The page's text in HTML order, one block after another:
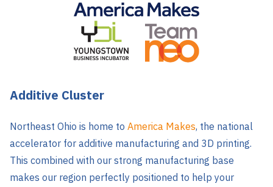
Additive Cluster
Northeast Ohio is home to America Makes, the national
accelerator for additive manufacturing and 3D printing.
This combined with our strong manufacturing base
makes our region perfectly positioned to help your